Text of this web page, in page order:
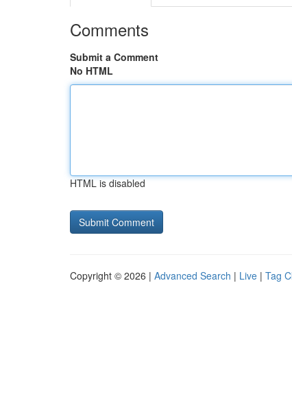
Comments
Submit a Comment
No HTML
HTML is disabled
Copyright © 2026 | Advanced Search | Live | Tag